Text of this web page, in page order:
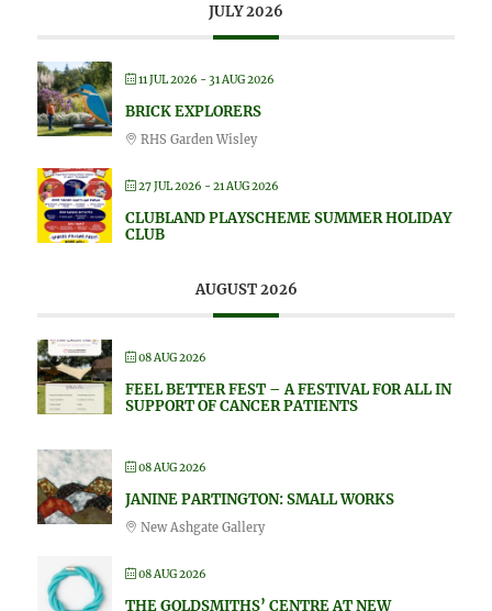
JULY 2026
11 JUL 2026 - 31 AUG 2026
BRICK EXPLORERS
RHS Garden Wisley
27 JUL 2026 - 21 AUG 2026
CLUBLAND PLAYSCHEME SUMMER HOLIDAY
CLUB
AUGUST 2026
08 AUG 2026
FEEL BETTER FEST – A FESTIVAL FOR ALL IN
SUPPORT OF CANCER PATIENTS
08 AUG 2026
JANINE PARTINGTON: SMALL WORKS
New Ashgate Gallery
08 AUG 2026
THE GOLDSMITHS’ CENTRE AT NEW